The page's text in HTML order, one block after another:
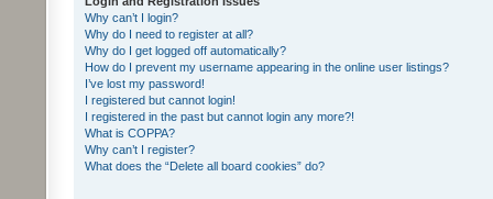
Why can’t I login?
Why do I need to register at all?
Why do I get logged off automatically?
How do I prevent my username appearing in the online user listings?
I’ve lost my password!
I registered but cannot login!
I registered in the past but cannot login any more?!
What is COPPA?
Why can’t I register?
What does the “Delete all board cookies” do?